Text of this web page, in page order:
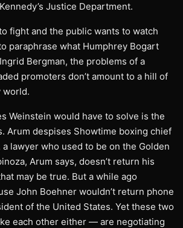
Justice Department.
fight and the public wants to watch
paraphrase what Humphrey Bogart
Bergman, the problems of a
promoters don’t amount to a hill of
world.
Weinstein would have to solve is the
Arum despises Showtime boxing chief
a lawyer who used to be on the Golden
Arum says, doesn’t return his
may be true. But a while ago
John Boehner wouldn’t return phone
of the United States. Yet these two
each other either — are negotiating